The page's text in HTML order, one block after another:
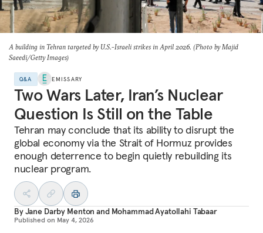
A building in Tehran targeted by U.S.-Israeli strikes in April 2026. (Photo by Majid
Saeedi/Getty Images)
Q&A EMISSARY
Two Wars Later, Iran’s Nuclear
Question Is Still on the Table
Tehran may conclude that its ability to disrupt the
global economy via the Strait of Hormuz provides
enough deterrence to begin quietly rebuilding its
nuclear program.
ByJane Darby Menton and Mohammad Ayatollahi Tabaar
Published on May 4, 2026